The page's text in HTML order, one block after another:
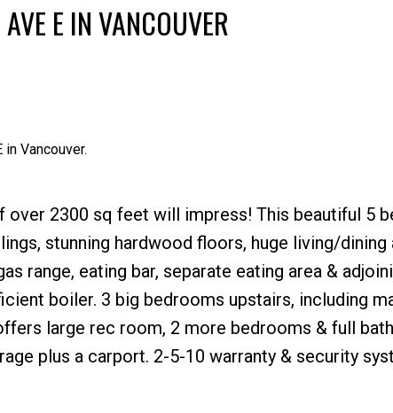
E IN VANCOUVER
Vancouver.
over 2300 sq feet will impress! This beautiful 5
stunning hardwood floors, huge living/dining
range, eating bar, separate eating area &
boiler. 3 big bedrooms upstairs, including
large rec room, 2 more bedrooms & full
plus a carport. 2-5-10 warranty & security